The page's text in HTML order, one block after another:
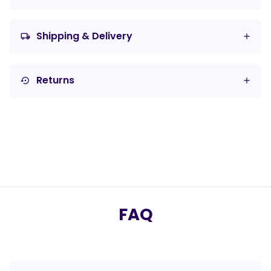
local_shipping Shipping & Delivery
settings_backup_restore Returns
FAQ